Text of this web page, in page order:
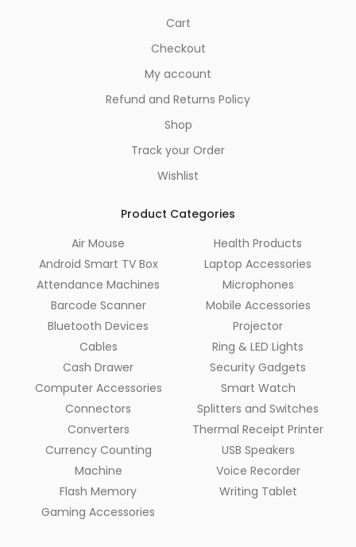
Cart
Checkout
My account
Refund and Returns Policy
Shop
Track your Order
Wishlist
Product Categories
Air Mouse
Android Smart TV Box
Attendance Machines
Barcode Scanner
Bluetooth Devices
Cables
Cash Drawer
Computer Accessories
Connectors
Converters
Currency Counting
Machine
Flash Memory
Gaming Accessories
Health Products
Laptop Accessories
Microphones
Mobile Accessories
Projector
Ring & LED Lights
Security Gadgets
Smart Watch
Splitters and Switches
Thermal Receipt Printer
USB Speakers
Voice Recorder
Writing Tablet